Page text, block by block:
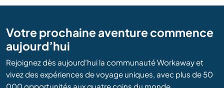
Votre prochaine aventure commence
aujourd’hui
Rejoignez dès aujourd’hui la communauté Workaway et
vivez des expériences de voyage uniques, avec plus de 50